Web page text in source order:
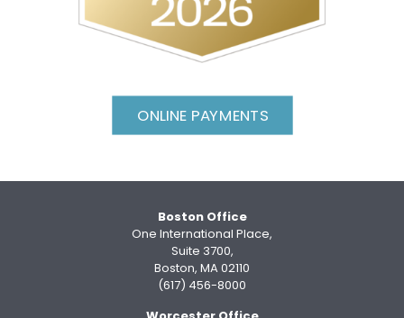
ONLINE PAYMENTS
Boston Office
One International Place,
Suite 3700,
Boston, MA 02110
(617) 456-8000